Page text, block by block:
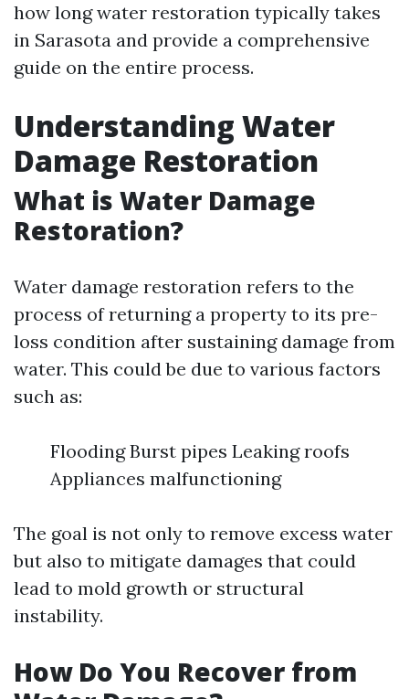
how long water restoration typically takes
in Sarasota and provide a comprehensive
guide on the entire process.
Understanding Water
Damage Restoration
What is Water Damage
Restoration?
Water damage restoration refers to the
process of returning a property to its pre-
loss condition after sustaining damage from
water. This could be due to various factors
such as:
Flooding Burst pipes Leaking roofs
Appliances malfunctioning
The goal is not only to remove excess water
but also to mitigate damages that could
lead to mold growth or structural
instability.
How Do You Recover from